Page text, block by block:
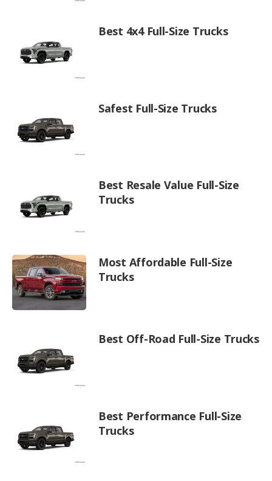
Best 4x4 Full-Size Trucks
Safest Full-Size Trucks
Best Resale Value Full-Size
Trucks
Most Affordable Full-Size
Trucks
Best Off-Road Full-Size Trucks
Best Performance Full-Size
Trucks